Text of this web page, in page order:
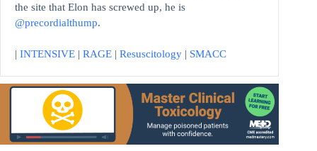
the site that Elon has screwed up, he is
@precordialthump.
| INTENSIVE | RAGE | Resuscitology | SMACC